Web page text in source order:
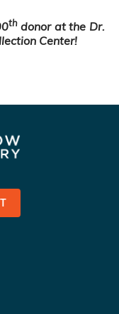
thdonor at the Dr.
Center!